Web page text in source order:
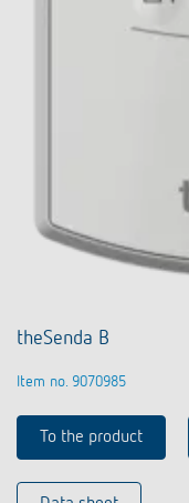
theSenda B
Item no. 9070985
To the product